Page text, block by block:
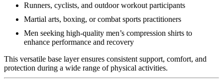
Runners, cyclists, and outdoor workout participants
Martial arts, boxing, or combat sports practitioners
Men seeking high-quality men’s compression shirts to
enhance performance and recovery
This versatile base layer ensures consistent support, comfort, and
protection during a wide range of physical activities.